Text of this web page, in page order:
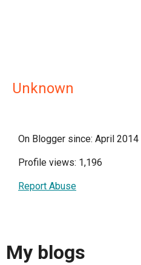
Unknown
On Blogger since: April 2014
Profile views: 1,196
Report Abuse
My blogs